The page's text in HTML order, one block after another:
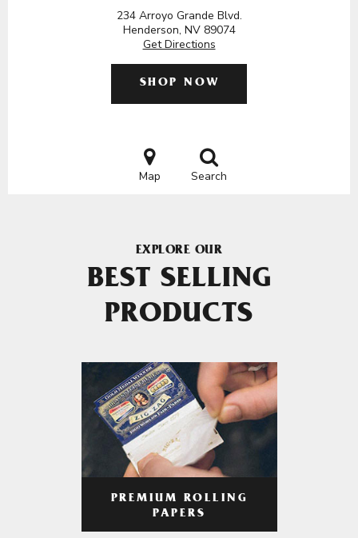
234 Arroyo Grande Blvd.
Henderson, NV 89074
Get Directions
SHOP NOW
Map Search
EXPLORE OUR
BEST SELLING
PRODUCTS
PREMIUM ROLLING
PAPERS